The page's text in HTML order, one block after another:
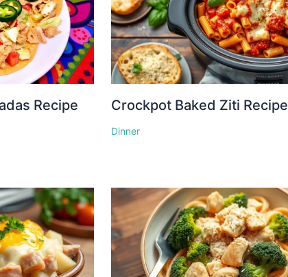
Recipe Crockpot Baked Ziti Recipe
Dinner